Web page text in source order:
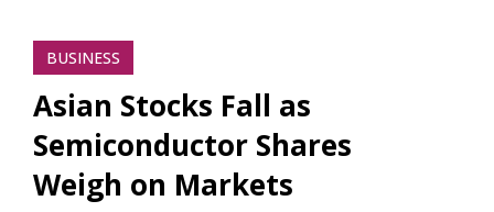
BUSINESS
Asian Stocks Fall as
Semiconductor Shares
Weigh on Markets